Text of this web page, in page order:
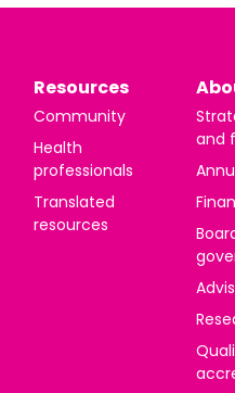
Resources
Community
Health
professionals
Translated
resources
and